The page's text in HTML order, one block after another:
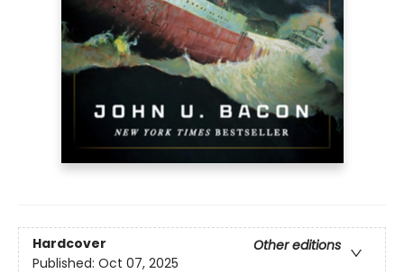
Hardcover
Other editions
Published: Oct 07, 2025